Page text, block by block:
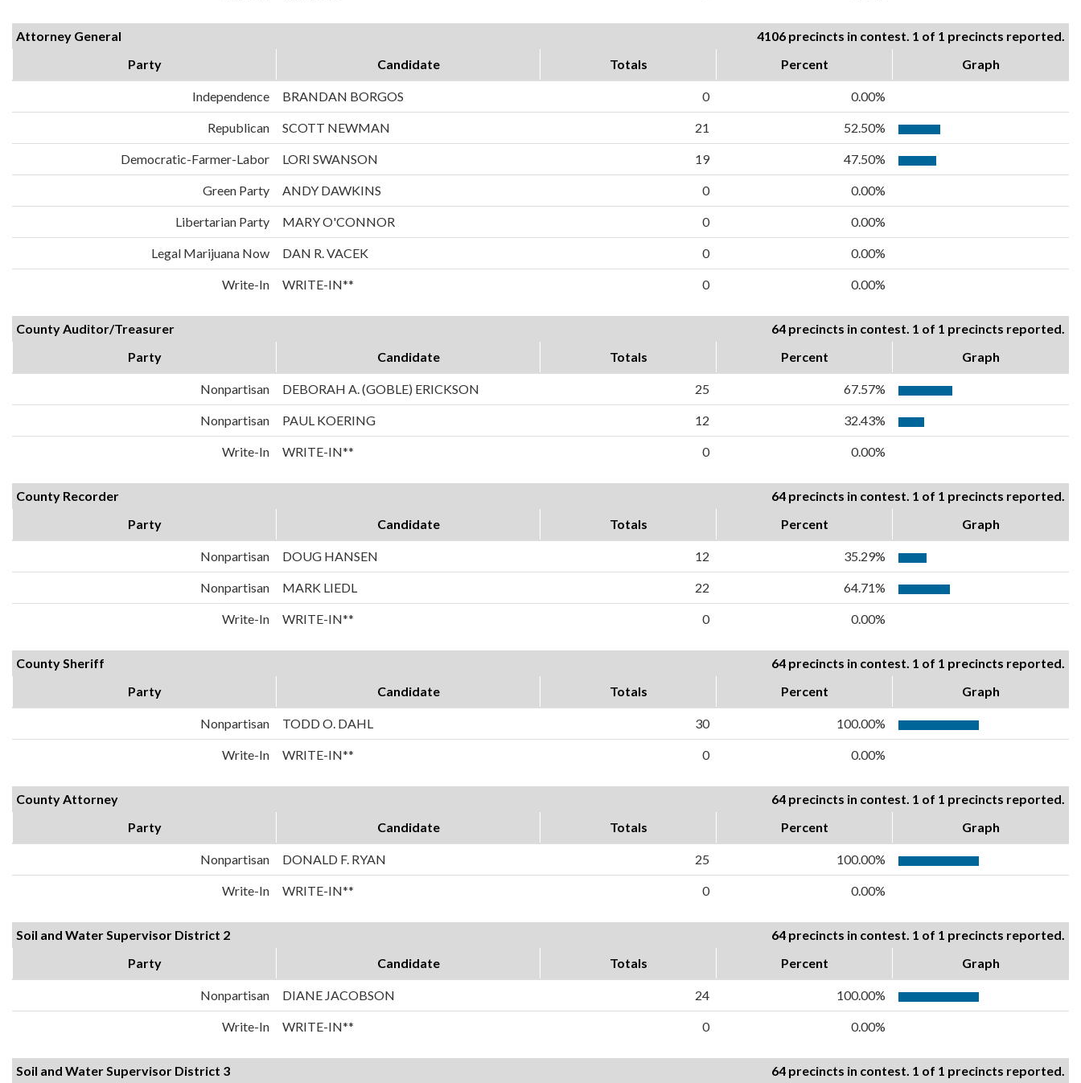
Attorney General
4106 precincts in contest. 1 of 1 precincts reported.
Party
Candidate Totals Percent Graph
Independence BRANDAN BORGOS 0 0.00%
Republican SCOTT NEWMAN 21 52.50%
Democratic-Farmer-Labor LORI SWANSON 19 47.50%
Green Party ANDY DAWKINS 0 0.00%
Libertarian Party MARY O'CONNOR 0 0.00%
Legal Marijuana Now DAN R. VACEK 0 0.00%
Write-In WRITE-IN** 0 0.00%
County Auditor/Treasurer
64 precincts in contest. 1 of 1 precincts reported.
Party
Candidate Totals Percent Graph
Nonpartisan DEBORAH A. (GOBLE) ERICKSON 25 67.57%
Nonpartisan PAUL KOERING 12 32.43%
Write-In WRITE-IN** 0 0.00%
County Recorder
64 precincts in contest. 1 of 1 precincts reported.
Party
Candidate Totals Percent Graph
Nonpartisan DOUG HANSEN 12 35.29%
Nonpartisan MARK LIEDL 22 64.71%
Write-In WRITE-IN** 0 0.00%
County Sheriff
64 precincts in contest. 1 of 1 precincts reported.
Party
Candidate Totals Percent Graph
Nonpartisan TODD O. DAHL 30 100.00%
Write-In WRITE-IN** 0 0.00%
County Attorney
64 precincts in contest. 1 of 1 precincts reported.
Party
Candidate Totals Percent Graph
Nonpartisan DONALD F. RYAN 25 100.00%
Write-In WRITE-IN** 0 0.00%
Soil and Water Supervisor District 2
64 precincts in contest. 1 of 1 precincts reported.
Party
Candidate Totals Percent Graph
Nonpartisan DIANE JACOBSON 24 100.00%
Write-In WRITE-IN** 0 0.00%
Soil and Water Supervisor District 3 64 precincts in contest. 1 of 1 precincts reported.